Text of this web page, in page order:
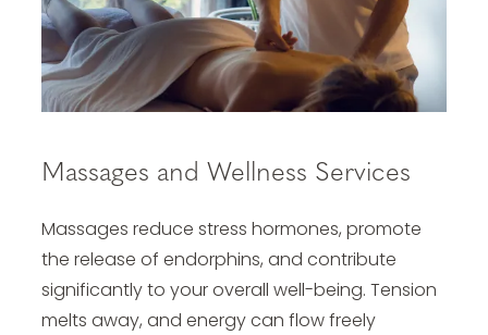
Massages and Wellness Services
Massages reduce stress hormones, promote
the release of endorphins, and contribute
significantly to your overall well-being. Tension
melts away, and energy can flow freely